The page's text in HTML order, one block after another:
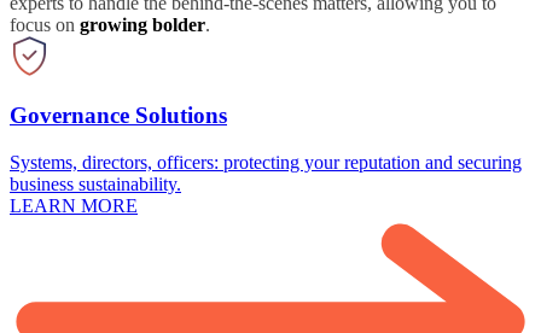
focus on growing bolder.
Governance Solutions
Systems, directors, officers: protecting your reputation and securing
business sustainability.
LEARN MORE